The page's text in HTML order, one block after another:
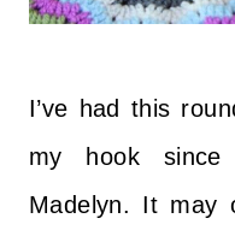
I’ve had this
my hook
Madelyn. It